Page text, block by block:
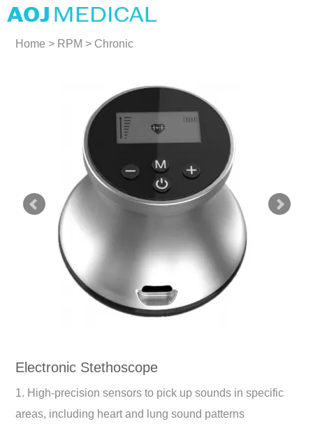
Home > RPM > Chronic
Electronic Stethoscope
1. High-precision sensors to pick up sounds in specific
areas, including heart and lung sound patterns